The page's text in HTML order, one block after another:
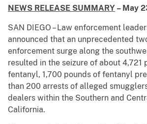
NEWS RELEASE SUMMARY – May
SAN DIEGO – Law enforcement
announced that an unprecedented
enforcement surge along the
resulted in the seizure of about 4,721
fentanyl, 1,700 pounds of fentanyl
than 200 arrests of alleged
dealers within the Southern and
California.